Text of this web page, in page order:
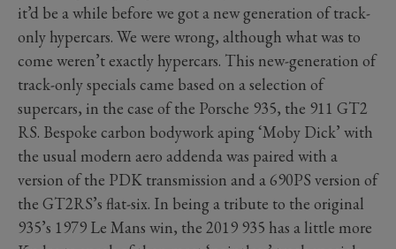
it’d be a while before we got a new generation of track-
only hypercars. We were wrong, although what was to
come weren’t exactly hypercars. This new-generation of
track-only specials came based on a selection of
supercars, in the case of the Porsche 935, the 911 GT2
RS. Bespoke carbon bodywork aping ‘Moby Dick’ with
the usual modern aero addenda was paired with a
version of the PDK transmission and a 690PS version of
the GT2RS’s flat-six. In being a tribute to the original
935’s 1979 Le Mans win, the 2019 935 has a little more